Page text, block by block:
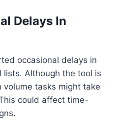
Delays In
occasional delays in
lists. Although the tool is
volume tasks might take
could affect time-